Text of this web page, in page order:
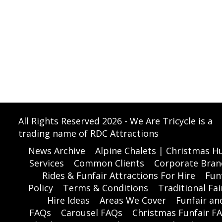
All Rights Reserved 2026 - We Are Tricycle is a
trading name of RDC Attractions
News Archive Alpine Chalets | Christmas
Services
Common Clients Corporate
Rides & Funfair Attractions For Hire
Policy
Terms & Conditions Traditional
Hire Ideas
Areas We Cover Funfair
FAQs
Carousel FAQs Christmas Funfair